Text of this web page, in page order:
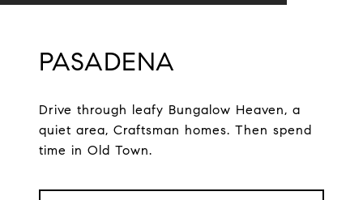
PASADENA
Drive through leafy Bungalow Heaven, a
quiet area, Craftsman homes. Then spend
time in Old Town.